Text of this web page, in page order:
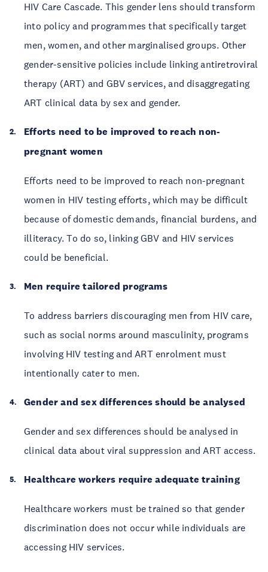
HIV Care Cascade. This gender lens should transform
into policy and programmes that specifically target
men, women, and other marginalised groups. Other
gender-sensitive policies include linking antiretroviral
therapy (ART) and GBV services, and disaggregating
ART clinical data by sex and gender.
Efforts need to be improved to reach non-
pregnant women
Efforts need to be improved to reach non-pregnant
women in HIV testing efforts, which may be difficult
because of domestic demands, financial burdens, and
illiteracy. To do so, linking GBV and HIV services
could be beneficial.
Men require tailored programs
To address barriers discouraging men from HIV care,
such as social norms around masculinity, programs
involving HIV testing and ART enrolment must
intentionally cater to men.
Gender and sex differences should be analysed
Gender and sex differences should be analysed in
clinical data about viral suppression and ART access.
Healthcare workers require adequate training
Healthcare workers must be trained so that gender
discrimination does not occur while individuals are
accessing HIV services.